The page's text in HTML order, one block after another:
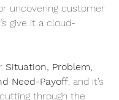
uncovering customer
give it a cloud-
Situation, Problem,
Need-Payoff, and it’s
through the